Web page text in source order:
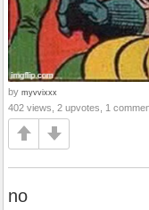
by myvvixxx
402 views, 2 upvotes, 1
no